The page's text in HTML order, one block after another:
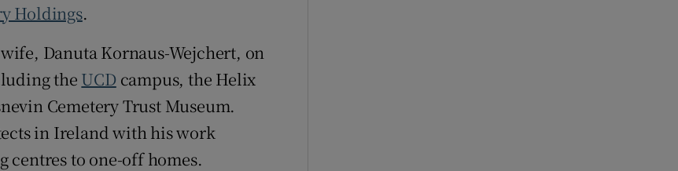
Holdings.
Danuta Kornaus-Wejchert, on
the UCDcampus, the Helix
Cemetery Trust Museum.
in Ireland with his work
centres to one-off homes.